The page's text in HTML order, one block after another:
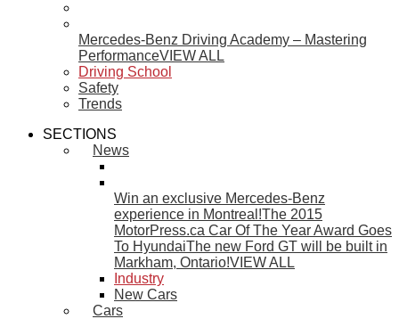
Mercedes-Benz Driving Academy – Mastering
PerformanceVIEW ALL
Driving School
Safety
Trends
SECTIONS
News
Win an exclusive Mercedes-Benz
experience in Montreal!The 2015
MotorPress.ca Car Of The Year Award Goes
To HyundaiThe new Ford GT will be built in
Markham, Ontario!VIEW ALL
Industry
New Cars
Cars